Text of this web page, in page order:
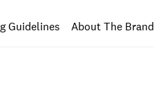
Guidelines About The Brand